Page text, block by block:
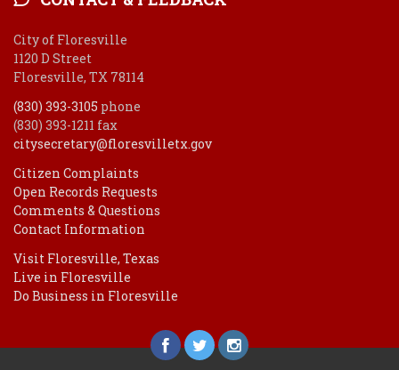
City of Floresville
1120 D Street
Floresville, TX 78114
(830) 393-3105 phone
(830) 393-1211 fax
citysecretary@floresvilletx.gov
Citizen Complaints
Open Records Requests
Comments & Questions
Contact Information
Visit Floresville, Texas
Live in Floresville
Do Business in Floresville